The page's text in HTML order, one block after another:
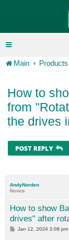
Main Products
How to
from
the drives
POST REPLY
AndyNorden
Novice
How to show
drives" after
P
Jan 12, 2024 3:08 pm